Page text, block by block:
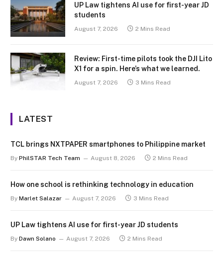
UP Law tightens AI use for first-year JD
students
August 7, 2026 2 Mins Read
Review: First-time pilots took the DJI Lito
X1 for a spin. Here’s what we learned.
August 7, 2026 3 Mins Read
LATEST
TCL brings NXTPAPER smartphones to Philippine market
By PhilSTAR Tech Team August 8, 2026 2 Mins Read
How one school is rethinking technology in education
By Marlet Salazar August 7, 2026 3 Mins Read
UP Law tightens AI use for first-year JD students
By Dawn Solano August 7, 2026 2 Mins Read